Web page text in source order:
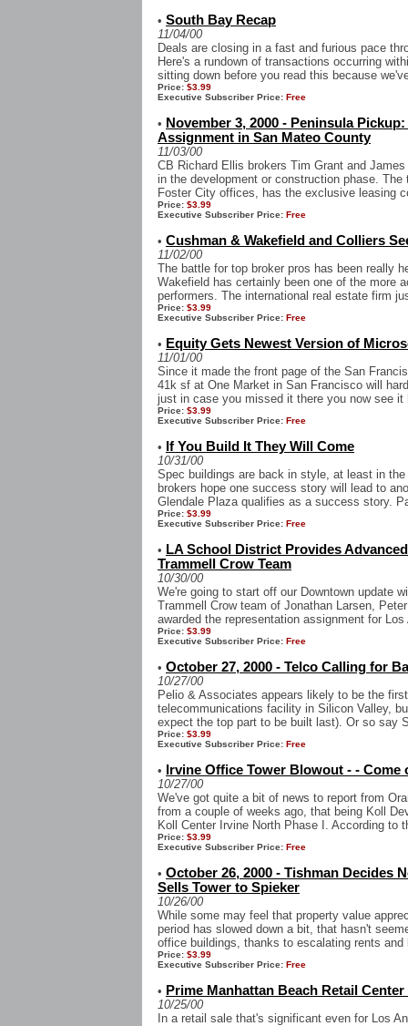
• South Bay Recap
11/04/00
Deals are closing in a fast and furious pace
Here's a rundown of transactions occurring
sitting down before you read this because
Price: $3.99
Executive Subscriber Price: Free
• November 3, 2000 - Peninsula
Assignment in San Mateo County
11/03/00
CB Richard Ellis brokers Tim Grant and
in the development or construction phase.
Foster City offices, has the exclusive leasing
Price: $3.99
Executive Subscriber Price: Free
• Cushman & Wakefield and Colliers
11/02/00
The battle for top broker pros has been really
Wakefield has certainly been one of the more
performers. The international real estate firm
Price: $3.99
Executive Subscriber Price: Free
• Equity Gets Newest Version of
11/01/00
Since it made the front page of the San
41k sf at One Market in San Francisco will
just in case you missed it there you now see it
Price: $3.99
Executive Subscriber Price: Free
• If You Build It They Will Come
10/31/00
Spec buildings are back in style, at least in
brokers hope one success story will lead to
Glendale Plaza qualifies as a success story.
Price: $3.99
Executive Subscriber Price: Free
• LA School District Provides
Trammell Crow Team
10/30/00
We're going to start off our Downtown update
Trammell Crow team of Jonathan Larsen,
awarded the representation assignment for
Price: $3.99
Executive Subscriber Price: Free
• October 27, 2000 - Telco Calling for
10/27/00
Pelio & Associates appears likely to be the
telecommunications facility in Silicon Valley,
expect the top part to be built last). Or so say
Price: $3.99
Executive Subscriber Price: Free
• Irvine Office Tower Blowout - -
10/27/00
We've got quite a bit of news to report from
from a couple of weeks ago, that being Koll
Koll Center Irvine North Phase I. According to
Price: $3.99
Executive Subscriber Price: Free
• October 26, 2000 - Tishman Decides
Sells Tower to Spieker
10/26/00
While some may feel that property value
period has slowed down a bit, that hasn't
office buildings, thanks to escalating rents and
Price: $3.99
Executive Subscriber Price: Free
• Prime Manhattan Beach Retail
10/25/00
In a retail sale that's significant even for Los